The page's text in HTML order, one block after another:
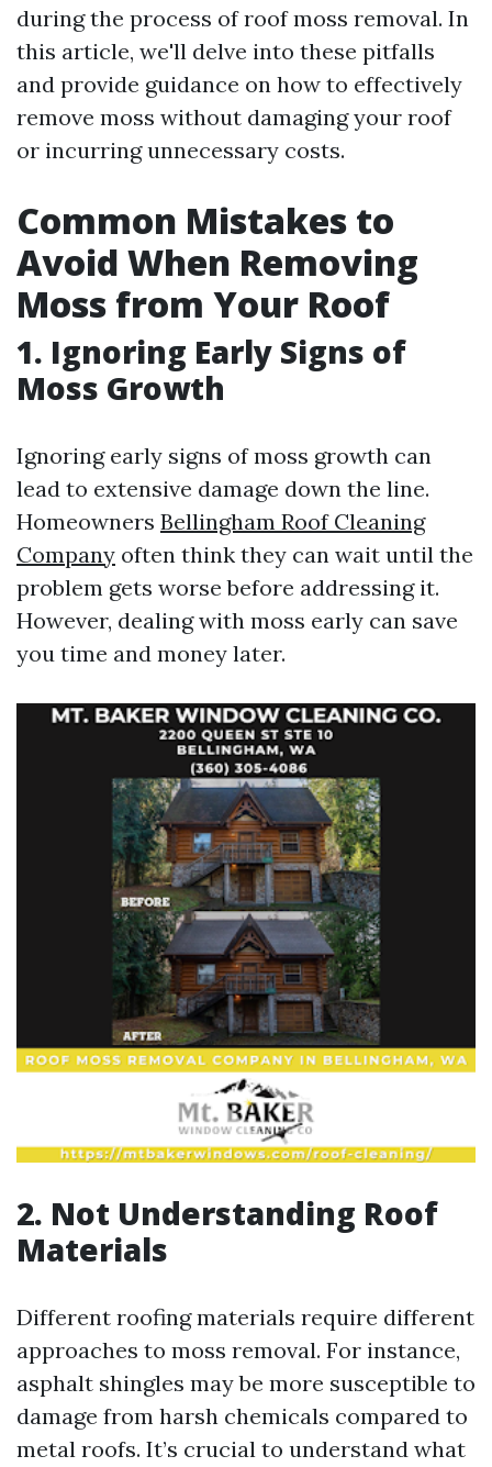
during the process of roof moss removal. In
this article, we'll delve into these pitfalls
and provide guidance on how to effectively
remove moss without damaging your roof
or incurring unnecessary costs.
Common Mistakes to
Avoid When Removing
Moss from Your Roof
1. Ignoring Early Signs of
Moss Growth
Ignoring early signs of moss growth can
lead to extensive damage down the line.
Homeowners Bellingham Roof Cleaning
Company often think they can wait until the
problem gets worse before addressing it.
However, dealing with moss early can save
you time and money later.
2. Not Understanding Roof
Materials
Different roofing materials require different
approaches to moss removal. For instance,
asphalt shingles may be more susceptible to
damage from harsh chemicals compared to
metal roofs. It’s crucial to understand what